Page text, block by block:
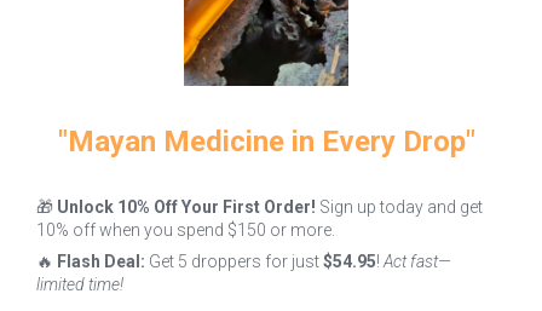
Register
"Mayan Medicine in Every Drop"
🎁 Unlock 10% Off Your First Order! Sign up today and get
10% off when you spend $150 or more.
🔥 Flash Deal: Get 5 droppers for just$54.95! Act fast—
limited time!